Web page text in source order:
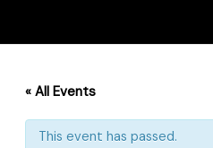
content
« All Events
This event has passed.